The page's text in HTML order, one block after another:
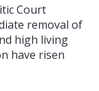
Court
removal of
high living
have risen